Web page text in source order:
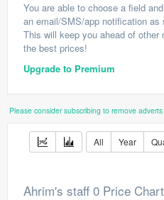
You are able to choose a field
an email/SMS/app notification
This will keep you ahead of
the best prices!
Upgrade to Premium
Please consider subscribing to remove
All Year
Ahrim's staff 0 Price Chart